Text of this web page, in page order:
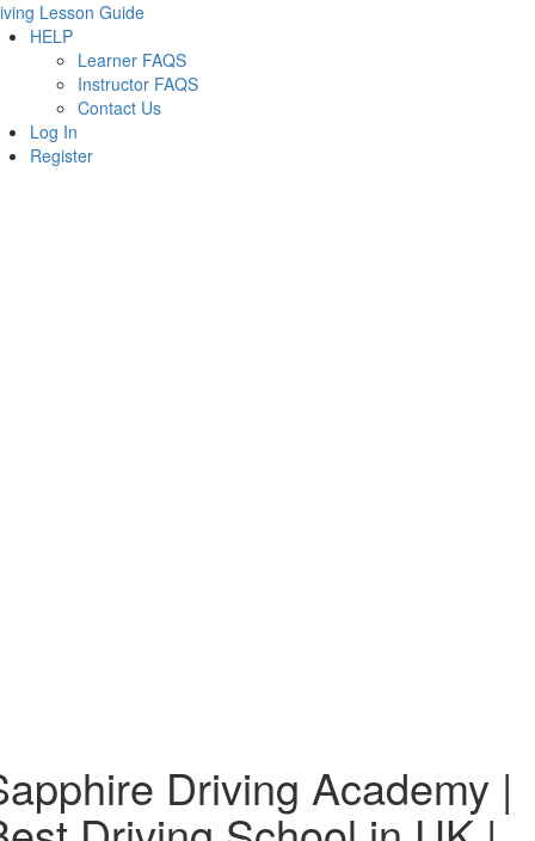
Lesson Guide
HELP
Learner FAQS
Instructor FAQS
Contact Us
Log In
Register
Driving Academy |